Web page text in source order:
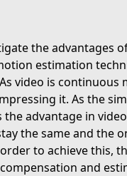
the advantages
estimation
video is
it. As the
the advantage in
the same and the
to achieve this,
and